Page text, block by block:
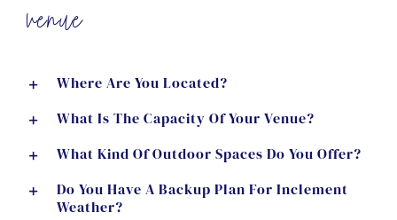
venue
Where Are You Located?
What Is The Capacity Of Your Venue?
What Kind Of Outdoor Spaces Do You Offer?
Do You Have A Backup Plan For Inclement
Weather?